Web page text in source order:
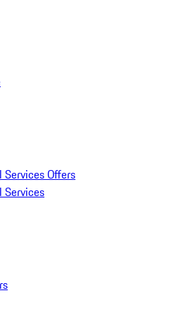
Services Offers
Services